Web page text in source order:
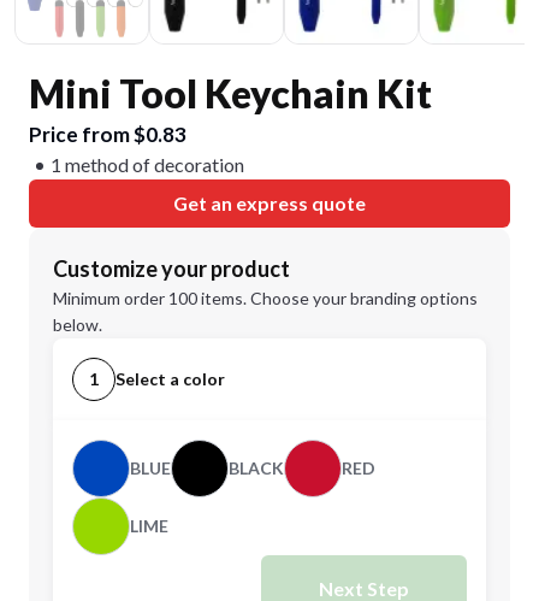
Mini Tool Keychain Kit
Price from $0.83
1 method of decoration
Get an express quote
Customize your product
Minimum order 100 items. Choose your branding options
below.
1 Select a color
BLUE BLACK RED
LIME
Next Step